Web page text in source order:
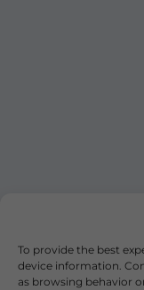
To provide the best
device information.
as browsing behavior